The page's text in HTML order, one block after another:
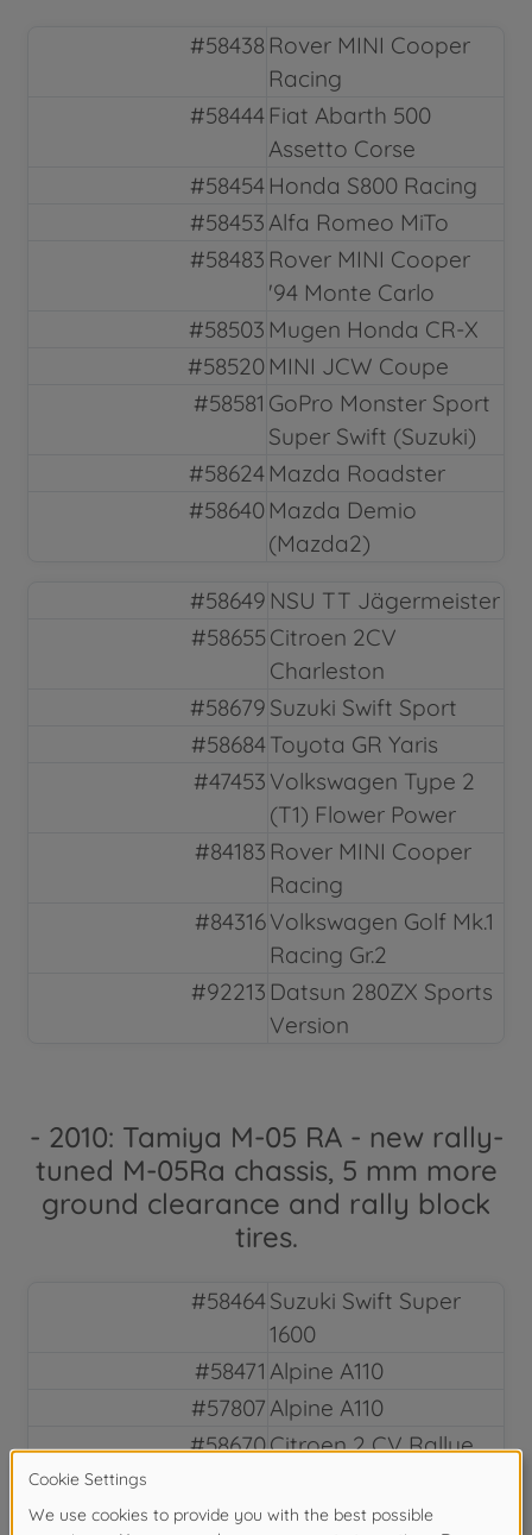
#58438 Rover MINI Cooper
Racing
#58444 Fiat Abarth 500
Assetto Corse
#58454 Honda S800 Racing
#58453 Alfa Romeo MiTo
#58483 Rover MINI Cooper
'94 Monte Carlo
#58503 Mugen Honda CR-X
#58520 MINI JCW Coupe
#58581 GoPro Monster Sport
Super Swift (Suzuki)
#58624 Mazda Roadster
#58640 Mazda Demio
(Mazda2)
#58649 NSU TT Jägermeister
#58655Citroen 2CV
Charleston
#58679 Suzuki Swift Sport
#58684Toyota GR Yaris
#47453 Volkswagen Type 2
(T1) Flower Power
#84183 Rover MINI Cooper
Racing
#84316Volkswagen Golf Mk.1
Racing Gr.2
#92213 Datsun 280ZX Sports
Version
- 2010: Tamiya M-05 RA - new rally-
tuned M-05Ra chassis, 5 mm more
ground clearance and rally block
tires.
#58464Suzuki Swift Super
1600
#58471 Alpine A110
#57807 Alpine A110
#58670Citroen 2 CV Rallye
Rallye